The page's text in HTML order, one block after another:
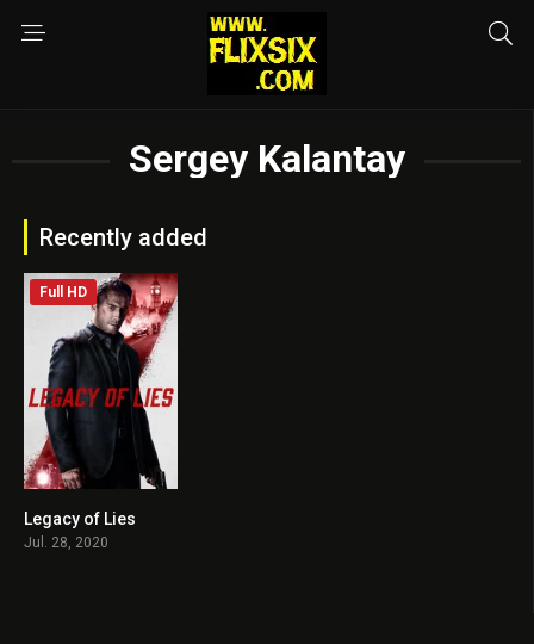
Sergey Kalantay
Recently added
Full HD
Legacy of Lies
Jul. 28, 2020